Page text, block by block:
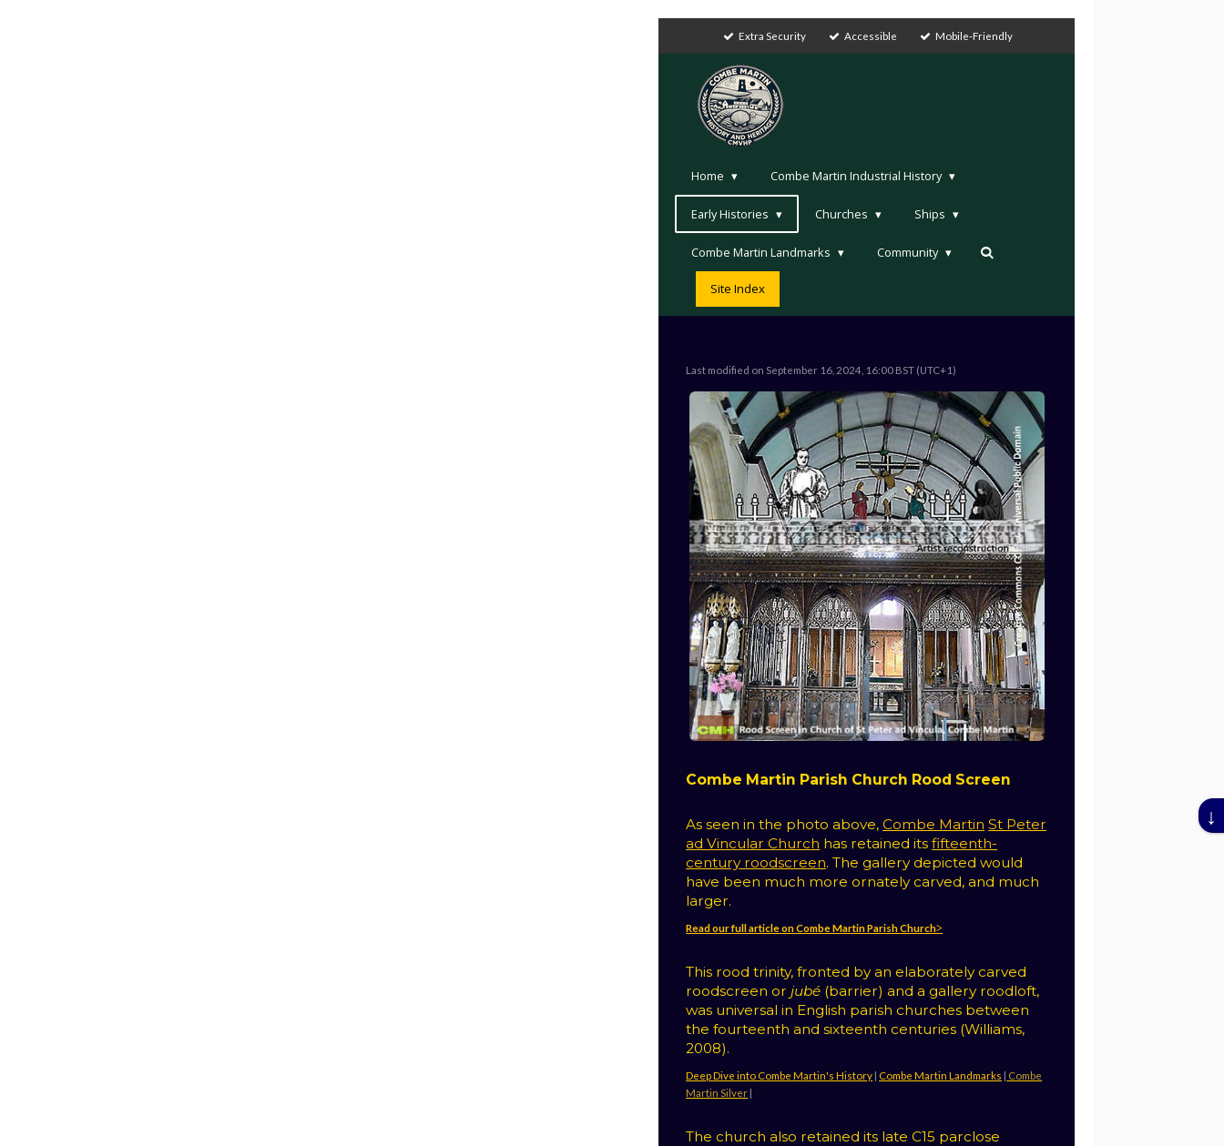
Extra Security Accessible Mobile-Friendly
Home Combe Martin Industrial History
Early Histories Churches Ships
Combe Martin Landmarks Community
Site Index
Last modified on September 16, 2024, 16:00 BST (UTC+1)
Combe Martin Parish Church Rood Screen
As seen in the photo above,Combe Martin St Peter
ad Vincular Church has retained itsfifteenth-
century roodscreen. The gallery depicted would
have been much more ornately carved, and much
larger.
Read our full article on Combe Martin Parish Church˃
This rood trinity, fronted by an elaborately carved
roodscreen orjubé (barrier) and a gallery roodloft,
was universal in English parish churches between
the fourteenth and sixteenth centuries (Williams,
2008).
Deep Dive into Combe Martin's History | Combe Martin Landmarks | Combe
Martin Silver |
The church also retained its late C15 parclose
↓